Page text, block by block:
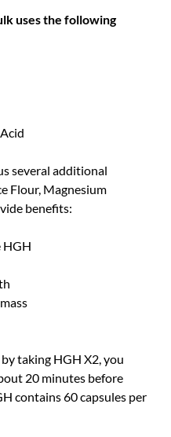
uses the following
several additional
Flour, Magnesium
benefits:
HGH
taking HGH X2, you
20 minutes before
contains 60 capsules per